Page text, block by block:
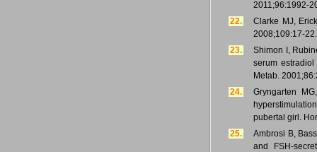
2011;96:1992-
22.
Clarke MJ,
2008;109:17-
23.
Shimon I,
serum
Metab.
24.
Gryngarten
pubertal girl.
25.
Ambrosi B,
and FSH-